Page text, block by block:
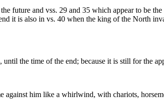
future and vss. 29 and 35 which appear to be
it is also in vs. 40 when the king of the North
the time of the end; because it is still for the
him like a whirlwind, with chariots,